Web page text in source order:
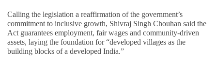
Calling the legislation a reaffirmation of the government’s
commitment to inclusive growth, Shivraj Singh Chouhan said the
Act guarantees employment, fair wages and community-driven
assets, laying the foundation for “developed villages as the
building blocks of a developed India.”